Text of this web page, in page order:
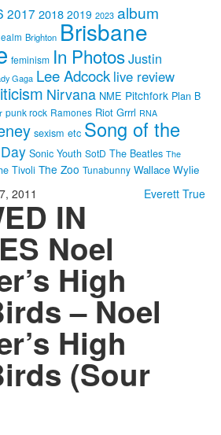
2017 2018 2019 2023 album
Brighton Brisbane
feminism In PhotosJustin
Gaga Lee Adcock live review
Nirvana NME Pitchfork Plan B
punk rock Ramones Riot Grrrl RNA
sexism etc Song of the
Sonic Youth SotD The Beatles The
Tivoli The Zoo Tunabunny Wallace Wylie
2011 Everett True
IN
Noel
High
– Noel
High
(Sour